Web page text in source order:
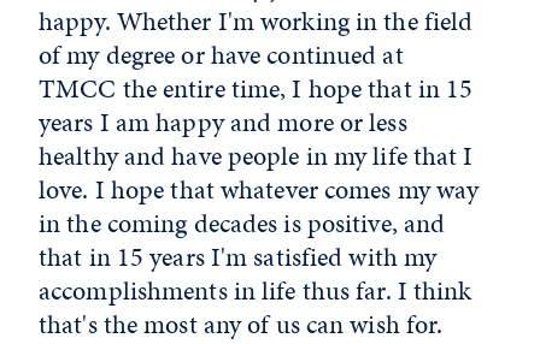
happy. Whether I'm working in the field
of my degree or have continued at
TMCC the entire time, I hope that in 15
years I am happy and more or less
healthy and have people in my life that I
love. I hope that whatever comes my way
in the coming decades is positive, and
that in 15 years I'm satisfied with my
accomplishments in life thus far. I think
that's the most any of us can wish for.